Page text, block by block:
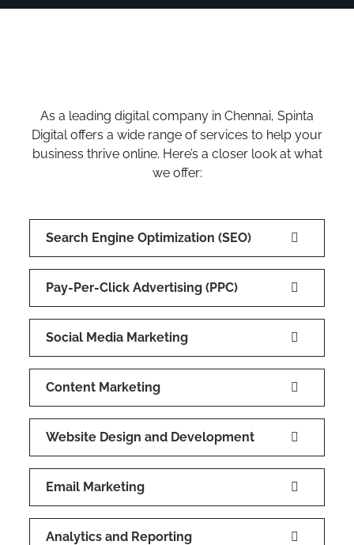
As a leading digital company in Chennai, Spinta
Digital offers a wide range of services to help your
business thrive online. Here’s a closer look at what
we offer:
Search Engine Optimization (SEO)
Pay-Per-Click Advertising (PPC)
Social Media Marketing
Content Marketing
Website Design and Development
Email Marketing
Analytics and Reporting